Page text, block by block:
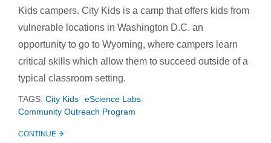
Kids campers. City Kids is a camp that offers kids from
vulnerable locations in Washington D.C. an
opportunity to go to Wyoming, where campers learn
critical skills which allow them to succeed outside of a
typical classroom setting.
TAGS: City Kids
eScience Labs
Community Outreach Program
CONTINUE